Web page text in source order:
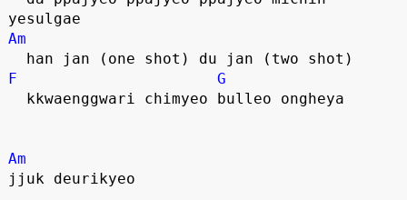
yesulgae
Am
  han jan (one shot) du jan (two shot)
F
G
  kkwaenggwari chimyeo bulleo ongheya
Am
jjuk deurikyeo